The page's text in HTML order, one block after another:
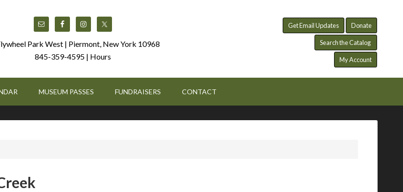
Park West | Piermont, New York 10968
845-359-4595 | Hours
Get Email Updates Donate
Search the Catalog
My Account
MUSEUM PASSES FUNDRAISERS CONTACT